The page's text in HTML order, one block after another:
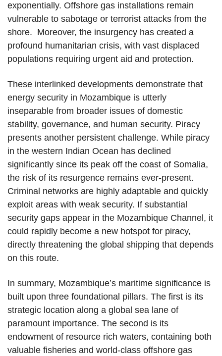
exponentially. Offshore gas installations remain
vulnerable to sabotage or terrorist attacks from the
shore. Moreover, the insurgency has created a
profound humanitarian crisis, with vast displaced
populations requiring urgent aid and protection.
These interlinked developments demonstrate that
energy security in Mozambique is utterly
inseparable from broader issues of domestic
stability, governance, and human security. Piracy
presents another persistent challenge. While piracy
in the western Indian Ocean has declined
significantly since its peak off the coast of Somalia,
the risk of its resurgence remains ever-present.
Criminal networks are highly adaptable and quickly
exploit areas with weak security. If substantial
security gaps appear in the Mozambique Channel, it
could rapidly become a new hotspot for piracy,
directly threatening the global shipping that depends
on this route.
In summary, Mozambique’s maritime significance is
built upon three foundational pillars. The first is its
strategic location along a global sea lane of
paramount importance. The second is its
endowment of resource rich waters, containing both
valuable fisheries and world-class offshore gas